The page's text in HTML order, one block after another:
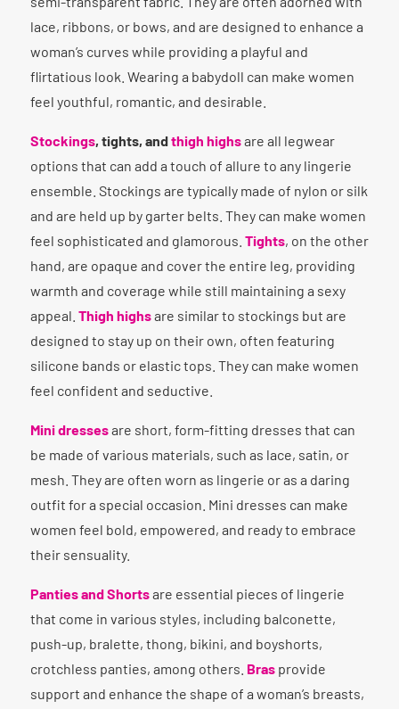
lace, ribbons, or bows, and are designed to enhance a
woman’s curves while providing a playful and
flirtatious look. Wearing a babydoll can make women
feel youthful, romantic, and desirable.
Stockings, tights, andthigh highsare all legwear
options that can add a touch of allure to any lingerie
ensemble. Stockings are typically made of nylon or silk
and are held up by garter belts. They can make women
feel sophisticated and glamorous. Tights, on the other
hand, are opaque and cover the entire leg, providing
warmth and coverage while still maintaining a sexy
appeal. Thigh highsare similar to stockings but are
designed to stay up on their own, often featuring
silicone bands or elastic tops. They can make women
feel confident and seductive.
Mini dressesare short, form-fitting dresses that can
be made of various materials, such as lace, satin, or
mesh. They are often worn as lingerie or as a daring
outfit for a special occasion. Mini dresses can make
women feel bold, empowered, and ready to embrace
their sensuality.
Panties and Shortsare essential pieces of lingerie
that come in various styles, including balconette,
push-up, bralette, thong, bikini, and boyshorts,
crotchless panties, among others. Bras provide
support and enhance the shape of a woman’s breasts,